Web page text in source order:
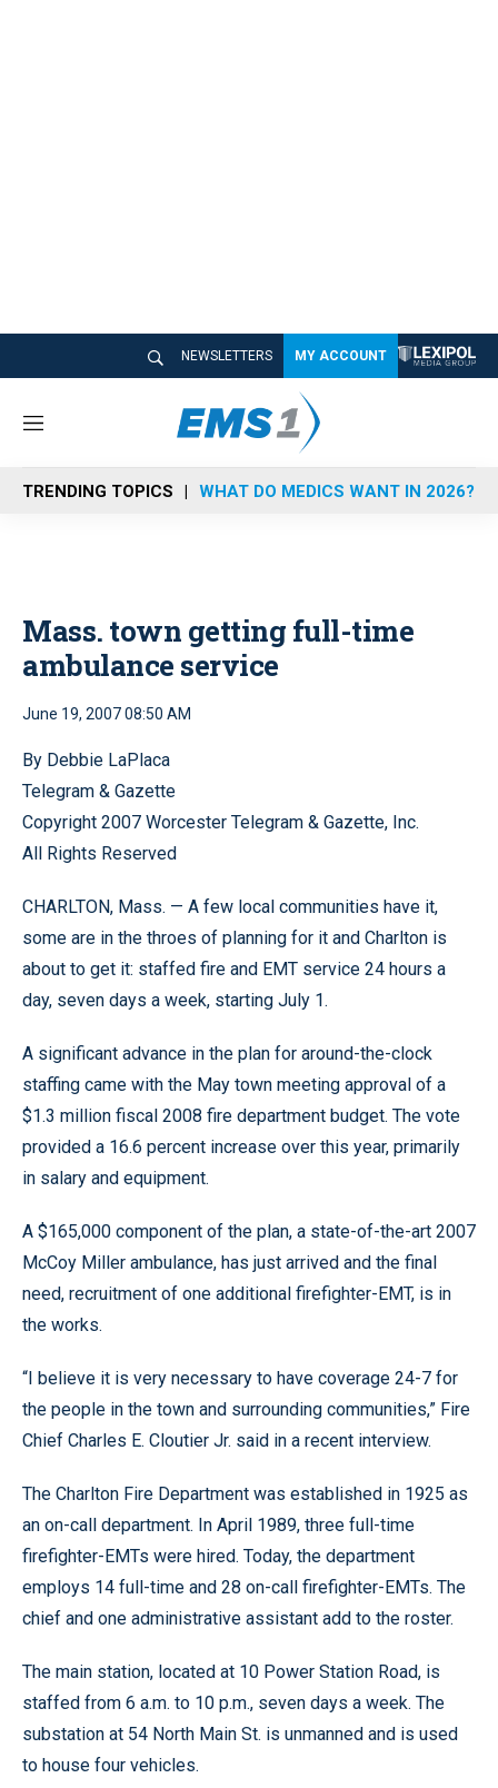
NEWSLETTERS MY ACCOUNT
M
n
u
TRENDING TOPICS WHAT DO MEDICS WANT IN 2026?
Mass. town getting full-time
ambulance service
June 19, 2007 08:50 AM
By Debbie LaPlaca
Telegram & Gazette
Copyright 2007 Worcester Telegram & Gazette, Inc.
All Rights Reserved
CHARLTON, Mass. — A few local communities have it,
some are in the throes of planning for it and Charlton is
about to get it: staffed fire and EMT service 24 hours a
day, seven days a week, starting July 1.
A significant advance in the plan for around-the-clock
staffing came with the May town meeting approval of a
$1.3 million fiscal 2008 fire department budget. The vote
provided a 16.6 percent increase over this year, primarily
in salary and equipment.
A $165,000 component of the plan, a state-of-the-art 2007
McCoy Miller ambulance, has just arrived and the final
need, recruitment of one additional firefighter-EMT, is in
the works.
“I believe it is very necessary to have coverage 24-7 for
the people in the town and surrounding communities,” Fire
Chief Charles E. Cloutier Jr. said in a recent interview.
The Charlton Fire Department was established in 1925 as
an on-call department. In April 1989, three full-time
firefighter-EMTs were hired. Today, the department
employs 14 full-time and 28 on-call firefighter-EMTs. The
chief and one administrative assistant add to the roster.
The main station, located at 10 Power Station Road, is
staffed from 6 a.m. to 10 p.m., seven days a week. The
substation at 54 North Main St. is unmanned and is used
to house four vehicles.